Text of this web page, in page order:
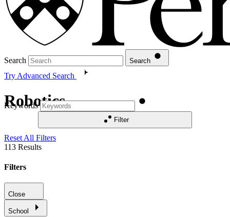
Search Search
Try Advanced Search
Robotics
Keywords
Filter
Reset All Filters
113 Results
Filters
Close
School